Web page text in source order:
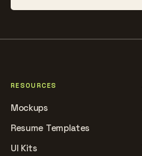
RESOURCES
Mockups
Resume Templates
UI Kits